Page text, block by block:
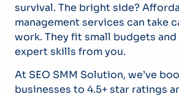
survival. The bright side?
management services can take
work. They fit small budgets and
expert skills from you.
At SEO SMM Solution, we’ve
businesses to 4.5+ star ratings